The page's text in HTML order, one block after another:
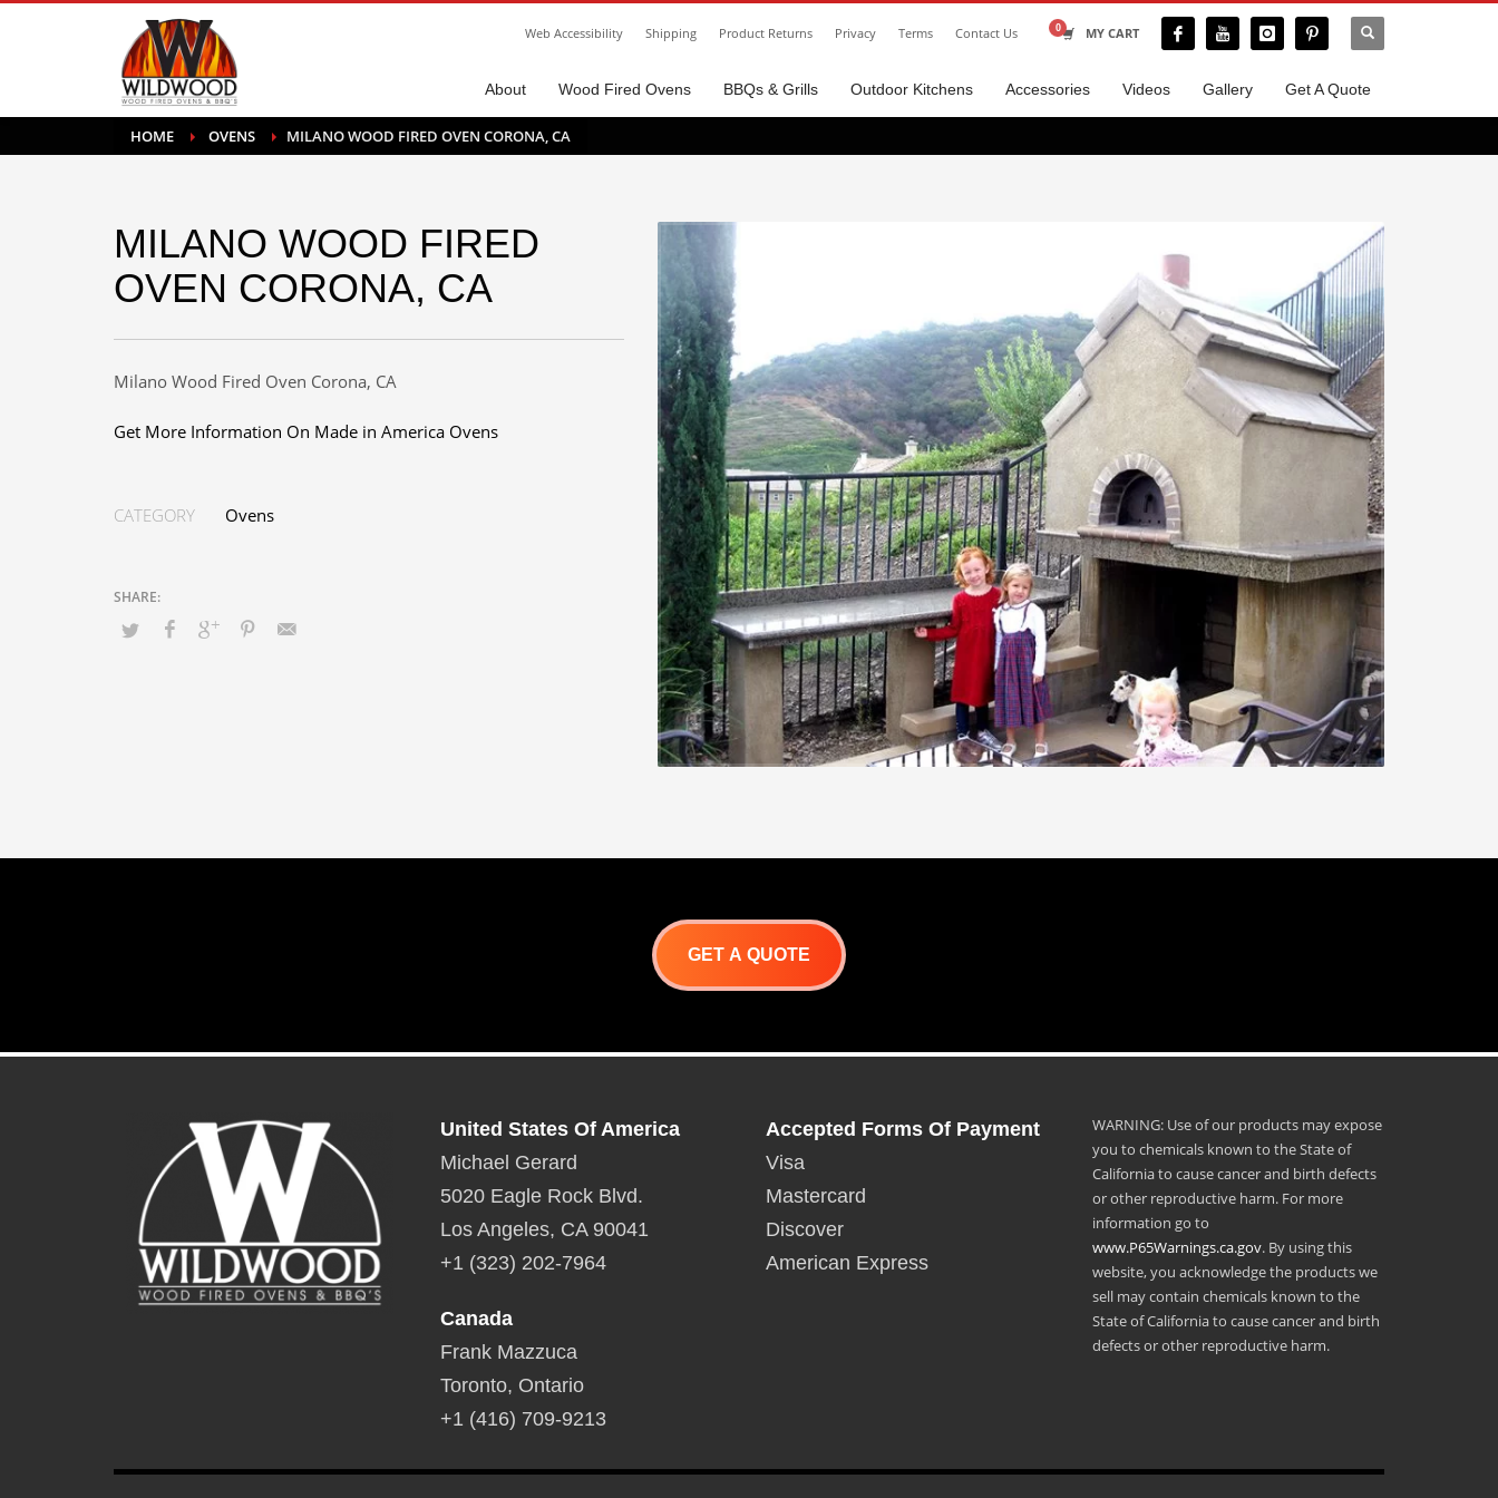
Web Accessibility Shipping Product Returns Privacy Terms Contact Us MY CART
About Wood Fired Ovens BBQs & Grills Outdoor Kitchens Accessories Videos Gallery Get A Quote
HOME OVENS MILANO WOOD FIRED OVEN CORONA, CA
MILANO WOOD FIRED
OVEN CORONA, CA
Milano Wood Fired Oven Corona, CA
Get More Information On Made in America Ovens
CATEGORY Ovens
GET A QUOTE
United States Of America
Michael Gerard
5020 Eagle Rock Blvd.
Los Angeles, CA 90041
+1 (323) 202-7964
Canada
Frank Mazzuca
Toronto, Ontario
+1 (416) 709-9213
Accepted Forms Of Payment
Visa
Mastercard
Discover
American Express
WARNING: Use of our products may expose
you to chemicals known to the State of
California to cause cancer and birth defects
or other reproductive harm. For more
information go to
www.P65Warnings.ca.gov. By using this
website, you acknowledge the products we
sell may contain chemicals known to the
State of California to cause cancer and birth
defects or other reproductive harm.